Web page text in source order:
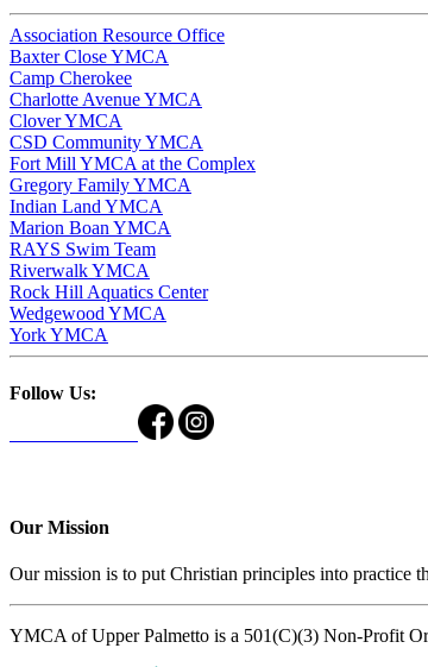
Association Resource Office
Baxter Close YMCA
Camp Cherokee
Charlotte Avenue YMCA
Clover YMCA
CSD Community YMCA
Fort Mill YMCA at the Complex
Gregory Family YMCA
Indian Land YMCA
Marion Boan YMCA
RAYS Swim Team
Riverwalk YMCA
Rock Hill Aquatics Center
Wedgewood YMCA
York YMCA
Follow Us:
Our Mission
Our mission is to put Christian principles into practice
YMCA of Upper Palmetto is a 501(C)(3) Non-Profit